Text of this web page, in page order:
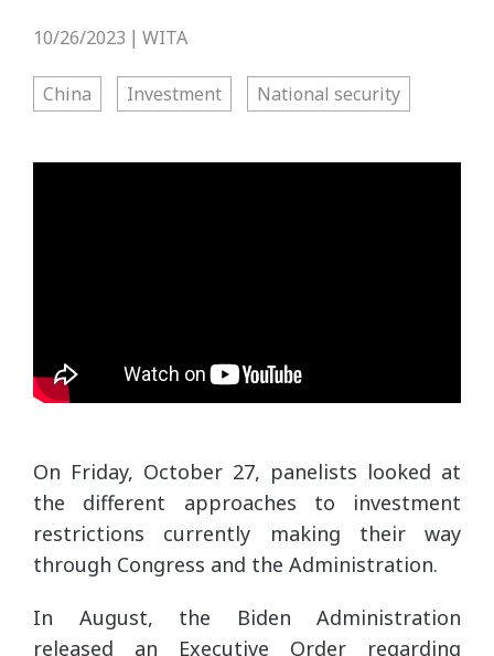
10/26/2023 | WITA
China Investment National security
On Friday, October 27, panelists looked at
the different approaches to investment
restrictions currently making their way
through Congress and the Administration.
In August, the Biden Administration
released an Executive Order regarding